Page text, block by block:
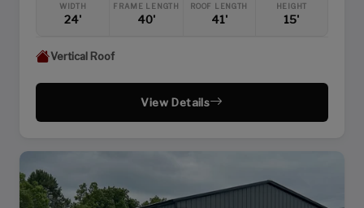
WIDTH
24'
FRAME LENGTH
40'
ROOF LENGTH
41'
HEIGHT
15'
Vertical Roof
View Details